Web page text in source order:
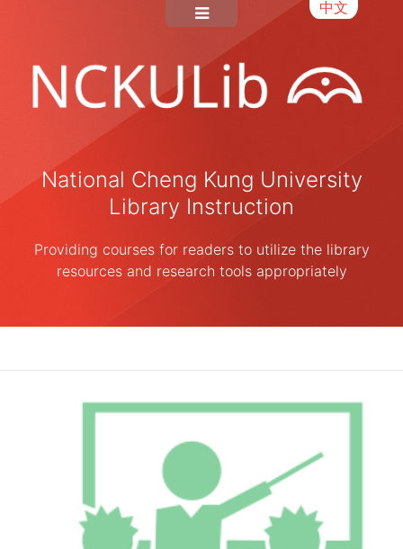
中文
National Cheng Kung University
Library Instruction
Providing courses for readers to utilize the library
resources and research tools appropriately